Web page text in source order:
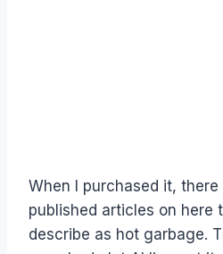
When I purchased it,
published articles on here
describe as hot garbage.